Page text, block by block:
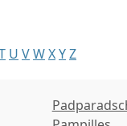
U VWXYZ